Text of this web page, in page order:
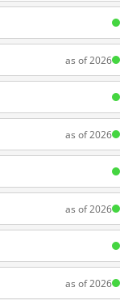
as of 2026
as of 2026
as of 2026
as of 2026